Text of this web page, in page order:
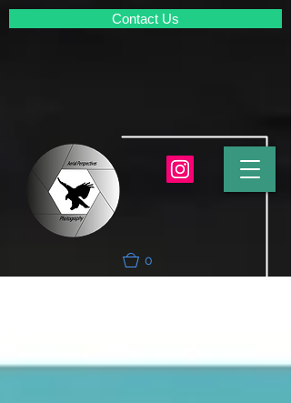
Contact Us
0